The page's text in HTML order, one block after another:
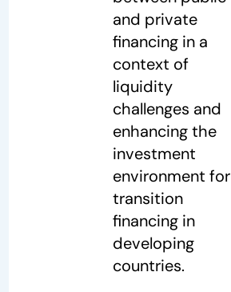
and private
financing in a
context of
liquidity
challenges and
enhancing the
investment
environment for
transition
financing in
developing
countries.